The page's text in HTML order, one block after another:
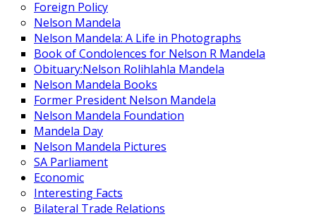
Foreign Policy
Nelson Mandela
Nelson Mandela: A Life in Photographs
Book of Condolences for Nelson R Mandela
Obituary:Nelson Rolihlahla Mandela
Nelson Mandela Books
Former President Nelson Mandela
Nelson Mandela Foundation
Mandela Day
Nelson Mandela Pictures
SA Parliament
Economic
Interesting Facts
Bilateral Trade Relations